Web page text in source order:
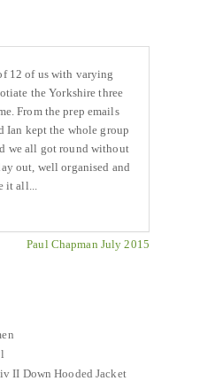
12 of us with varying
the Yorkshire three
From the prep emails
Ian kept the whole group
we all got round without
out, well organised and
all...
Paul Chapman July 2015
II Down Hooded Jacket